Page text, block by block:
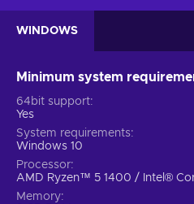
All-new story
has to learn to navigate the
colourful team of oddballs
A bunch of misfits
beatdowns, jet boot-
Be the leader. You’re the
together but with a bit of
WINDOWS
Minimum system
64bit support
Yes
System requirements
Windows 10
Processor
AMD Ryzen™ 5 1400 / Intel®
Memory